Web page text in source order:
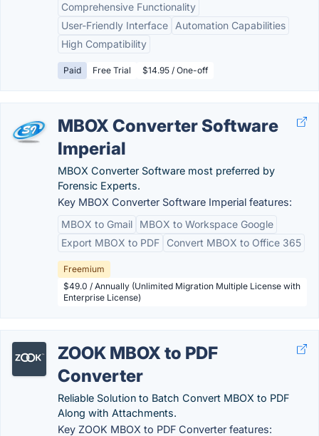
Comprehensive Functionality
User-Friendly Interface
Automation Capabilities
High Compatibility
Paid Free Trial $14.95 / One-off
MBOX Converter Software
Imperial
MBOX Converter Software most preferred by
Forensic Experts.
Key MBOX Converter Software Imperial features:
MBOX to Gmail
MBOX to Workspace Google
Export MBOX to PDF
Convert MBOX to Office 365
Freemium
$49.0 / Annually (Unlimited Migration Multiple License with
Enterprise License)
ZOOK MBOX to PDF
Converter
Reliable Solution to Batch Convert MBOX to PDF
Along with Attachments.
Key ZOOK MBOX to PDF Converter features: